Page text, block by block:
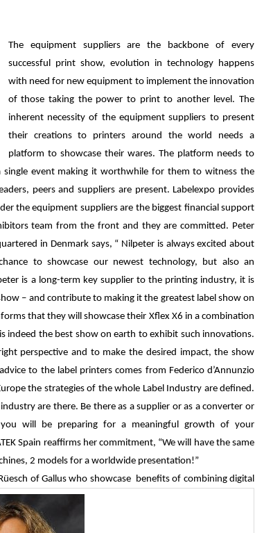
The equipment suppliers are the backbone of every
successful print show, evolution in technology happens
with need for new equipment to implement the innovation
of those taking the power to print to another level. The
inherent necessity of the equipment suppliers to present
their creations to printers around the world needs a
platform to showcase their wares. The platform needs to
event making it worthwhile for them to witness the
peers and suppliers are present. Labelexpo provides
the equipment suppliers are the biggest financial support
team from the front and they are committed. Peter
in Denmark says, “ Nilpeter is always excited about
to showcase our newest technology, but also an
is a long-term key supplier to the printing industry, it is
– and contribute to making it the greatest label show on
that they will showcase their Xflex X6 in a combination
indeed the best show on earth to exhibit such innovations.
perspective and to make the desired impact, the show
to the label printers comes from Federico d’Annunzio
the strategies of the whole Label Industry are defined.
are there. Be there as a supplier or as a converter or
will be preparing for a meaningful growth of your
Spain reaffirms her commitment, “We will have the same
2 models for a worldwide presentation!”
of Gallus who showcase benefits of combining digital